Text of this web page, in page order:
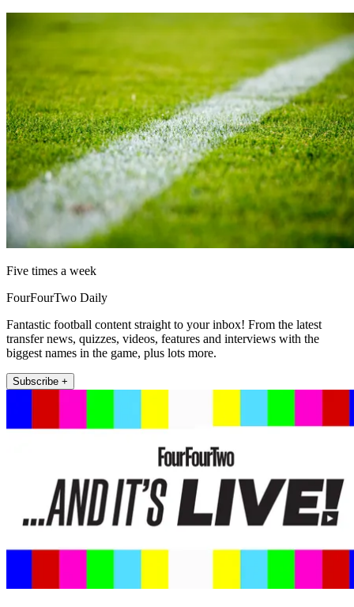
Five times a week
FourFourTwo Daily
Fantastic football content straight to your inbox! From the latest
transfer news, quizzes, videos, features and interviews with the
biggest names in the game, plus lots more.
Subscribe +